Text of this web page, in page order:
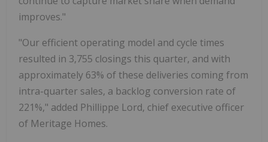
improves."
"Our efficient operating model and cycle times
resulted in 3,755 closings this quarter, and with
approximately 63% of these deliveries coming from
intra-quarter sales, a backlog conversion rate of
221%," added Phillippe Lord, chief executive officer
of Meritage Homes.